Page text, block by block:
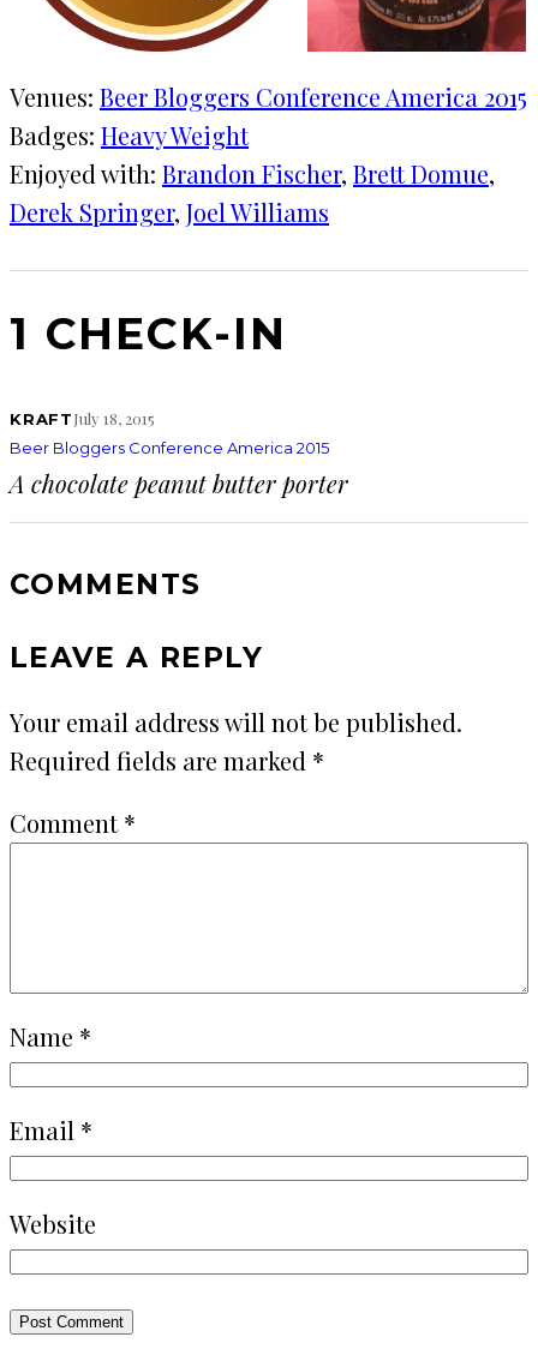
Venues: Beer Bloggers Conference America 2015
Badges: Heavy Weight
Enjoyed with: Brandon Fischer, Brett Domue
Derek Springer, Joel Williams
1 CHECK-IN
KRAFTJuly 18, 2015
Beer Bloggers Conference America 2015
A chocolate peanut butter porter
COMMENTS
LEAVE A REPLY
Your email address will not be published.
Required fields are marked *
Comment*
Name *
Email *
Website